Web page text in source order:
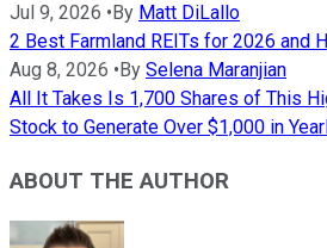
Jul 9, 2026 • By Matt DiLallo
2 Best Farmland REITs for 2026 and
Aug 8, 2026 • By Selena Maranjian
All It Takes Is 1,700 Shares of This
Stock to Generate Over $1,000 in
ABOUT THE AUTHOR